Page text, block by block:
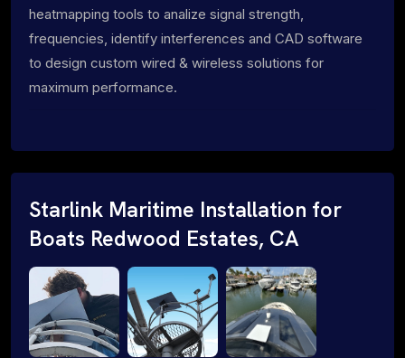
heatmapping tools to analize signal strength,
frequencies, identify interferences and CAD software
to design custom wired & wireless solutions for
maximum performance.
Starlink Maritime Installation for
Boats Redwood Estates, CA